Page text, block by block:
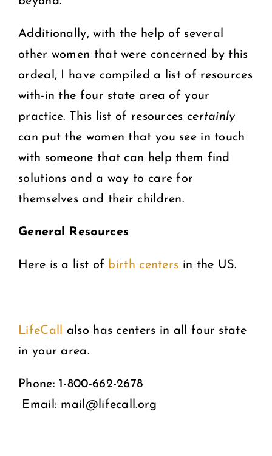
Additionally, with the help of several
other women that were concerned by this
ordeal, I have compiled a list of resources
with-in the four state area of your
practice. This list of resources certainly
can put the women that you see in touch
with someone that can help them find
solutions and a way to care for
themselves and their children.
General Resources
Here is a list of birth centers in the US.
LifeCall
also has centers in all four state
in your area.
Phone: 1-800-662-2678
Email: mail@lifecall.org